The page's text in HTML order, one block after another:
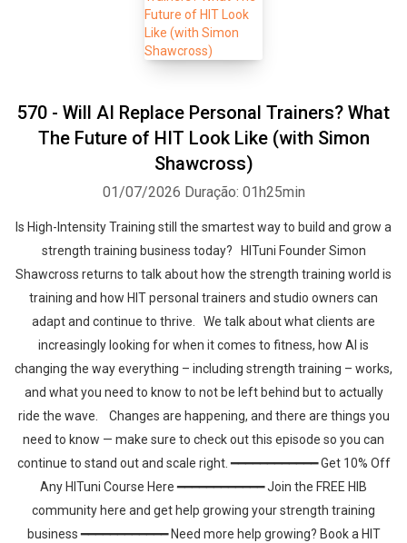
570 - Will AI Replace Personal Trainers? What
The Future of HIT Look Like (with Simon
Shawcross)
01/07/2026 Duração: 01h25min
Is High-Intensity Training still the smartest way to build and grow a
strength training business today? HITuni Founder Simon
Shawcross returns to talk about how the strength training world is
training and how HIT personal trainers and studio owners can
adapt and continue to thrive. We talk about what clients are
increasingly looking for when it comes to fitness, how AI is
changing the way everything – including strength training – works,
and what you need to know to not be left behind but to actually
ride the wave. Changes are happening, and there are things you
need to know — make sure to check out this episode so you can
continue to stand out and scale right. ━━━━━━━━━━━━ Get 10% Off
Any HITuni Course Here ━━━━━━━━━━━━ Join the FREE HIB
community here and get help growing your strength training
business ━━━━━━━━━━━━ Need more help growing? Book a HIT